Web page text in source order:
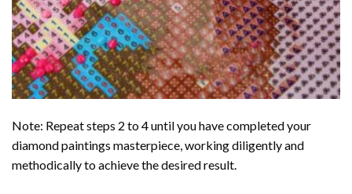
Note: Repeat steps 2 to 4 until you have completed your
diamond paintings masterpiece, working diligently and
methodically to achieve the desired result.